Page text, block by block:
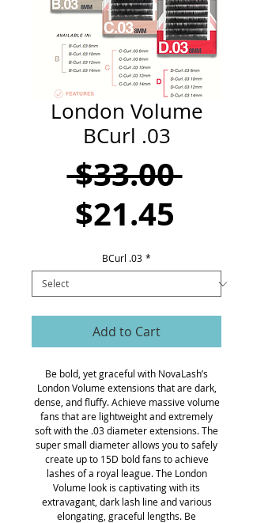
CART
London Volume
BCurl .03
$33.00
$21.45
BCurl .03 *
Add to Cart
Be bold, yet graceful with NovaLash’s
London Volume extensions that are dark,
dense, and fluffy. Achieve massive volume
fans that are lightweight and extremely
soft with the .03 diameter extensions. The
super small diameter allows you to safely
create up to 15D bold fans to achieve
lashes of a royal league. The London
Volume look is captivating with its
extravagant, dark lash line and various
elongating, graceful lengths. Be